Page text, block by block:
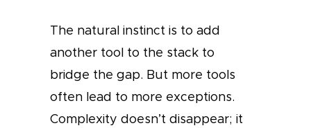
The natural instinct is to add
another tool to the stack to
bridge the gap. But more tools
often lead to more exceptions.
Complexity doesn’t disappear; it